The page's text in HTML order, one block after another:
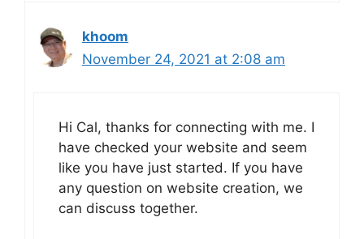
khoom
November 24, 2021 at 2:08 am
Hi Cal, thanks for connecting with me. I
have checked your website and seem
like you have just started. If you have
any question on website creation, we
can discuss together.